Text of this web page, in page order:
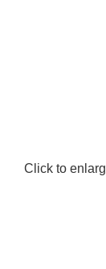
Click to